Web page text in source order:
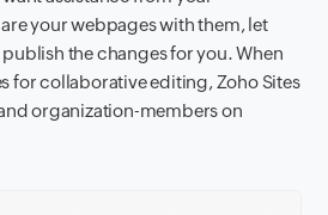
your webpages with them, let
the changes for you. When
for collaborative editing, Zoho Sites
organization-members on